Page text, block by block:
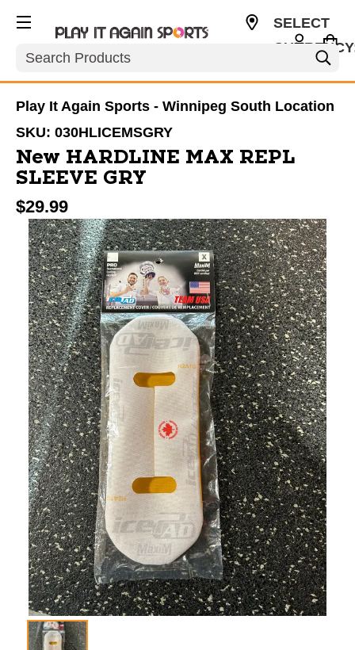
Search
SELECT
Play It Again Sports - Winnipeg South Location
SKU: 030HLICEMSGRY
New HARDLINE MAX REPL
SLEEVE GRY
$29.99
This is a carousel with slides. Use the thumbnail